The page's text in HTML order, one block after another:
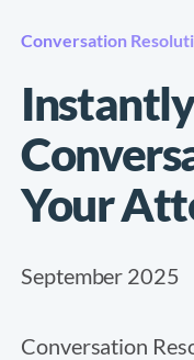
Conversation
Your
September 2025
Conversation